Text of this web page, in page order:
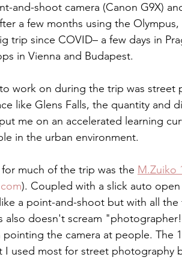
and-shoot camera (Canon G9X)
a few months using the
trip since COVID– a few days in
in Vienna and Budapest.
work on during the trip was street
like Glens Falls, the quantity and
me on an accelerated learning
in the urban environment.
much of the trip was the M.Zuiko
). Coupled with a slick auto
a point-and-shoot but with all
also doesn't scream
pointing the camera at people. The
I used most for street photography